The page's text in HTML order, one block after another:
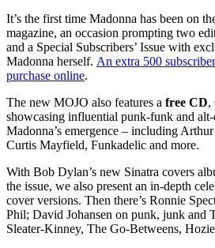
It’s the first time Madonna has been on
magazine, an occasion prompting two
and a Special Subscribers’ Issue with
Madonna herself. An extra 500
purchase online.
The new MOJO also features a free CD,
showcasing influential punk-funk and
Madonna’s emergence – including
Curtis Mayfield, Funkadelic and more.
With Bob Dylan’s new Sinatra covers
the issue, we also present an in-depth
cover versions. Then there’s Ronnie
Phil; David Johansen on punk, junk and
Sleater-Kinney, The Go-Betweens,